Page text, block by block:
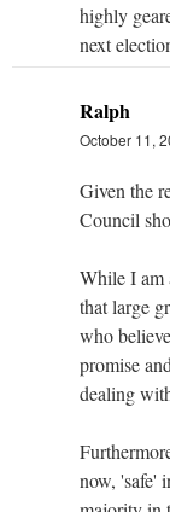
highly
next
Ralph
October 11,
Given the
Council
While I am
that large
who
promise
dealing
now, 'safe'